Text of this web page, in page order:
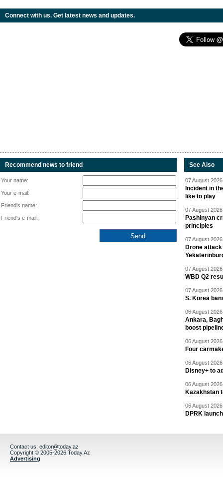
Connect with us. Get latest news and updates.
Recommend news to friend
Your name:
Your e-mail:
Friend's name:
Friend's e-mail:
See Also
07 August
Incident in
like to play
07 August
Pashinyan
principles
07 August
Drone
07 August
WBD Q2
07 August
S. Korea
06 August
Ankara,
boost
06 August
Four
06 August
Disney+ to
06 August
Kazakhstan
06 August
DPRK
Contact us: editor@today.az
Copyright © 2005-2026 Today.Az
Advertising